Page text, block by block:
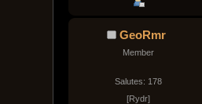
GeoRmr
Member
Salutes: 178
[Rydr]